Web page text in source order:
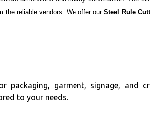
the reliable vendors. We offer ourSteel Rule
packaging, garment, signage, and
to your needs.